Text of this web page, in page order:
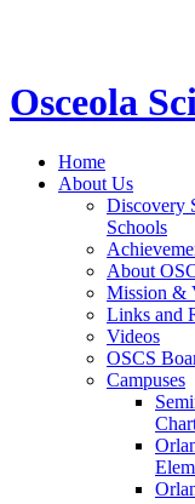
Osceola
Home
About Us
Discovery
Schools
About
Mission &
Links and
Videos
OSCS
Campuses